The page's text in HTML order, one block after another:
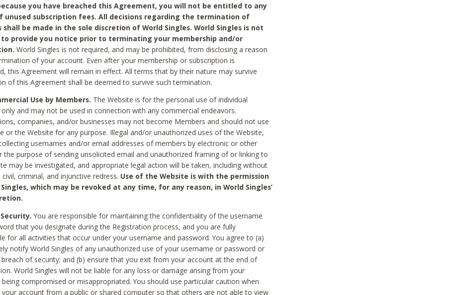
you have breached this Agreement, you will not be entitled to any
unused subscription fees. All decisions regarding the termination of
shall be made in the sole discretion of World Singles. World Singles is not
provide you notice prior to terminating your membership and/or
World Singles is not required, and may be prohibited, from disclosing a reason
of your account. Even after your membership or subscription is
this Agreement will remain in effect. All terms that by their nature may survive
of this Agreement shall be deemed to survive such termination.
Use by Members. The Website is for the personal use of individual
and may not be used in connection with any commercial endeavors.
companies, and/or businesses may not become Members and should not use
or the Website for any purpose. Illegal and/or unauthorized uses of the Website,
usernames and/or email addresses of members by electronic or other
the purpose of sending unsolicited email and unauthorized framing of or linking to
may be investigated, and appropriate legal action will be taken, including without
criminal, and injunctive redress. Use of the Website is with the permission
which may be revoked at any time, for any reason, in World Singles’
You are responsible for maintaining the confidentiality of the username
that you designate during the Registration process, and you are fully
for all activities that occur under your username and password. You agree to (a)
notify World Singles of any unauthorized use of your username or password or
of security; and (b) ensure that you exit from your account at the end of
World Singles will not be liable for any loss or damage arising from your
compromised or misappropriated. You should use particular caution when
your account from a public or shared computer so that others are not able to view